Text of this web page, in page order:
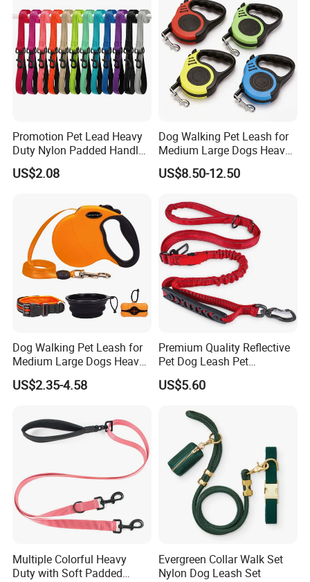
Promotion Pet Lead Heavy
Duty Nylon Padded Handles
Reflective Webbing Dog
Leash
US$2.08
Dog Walking Pet Leash for
Medium Large Dogs Heavy
Duty Retractable Pet
Products
US$8.50-12.50
Dog Walking Pet Leash for
Medium Large Dogs Heavy
Duty Retractable Dog Leash
Pet Products
US$2.35-4.58
Premium Quality Reflective
Pet Dog Leash Pet
Accessories Retractable
Dog Leash
US$5.60
Multiple Colorful Heavy
Duty with Soft Padded
Evergreen Collar Walk Set
Nylon Dog Leash Set